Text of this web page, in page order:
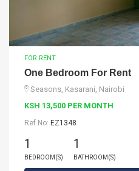
FOR RENT
One Bedroom For Rent
Seasons, Kasarani, Nairobi
KSH 13,500 PER MONTH
Ref No: EZ1348
1
BEDROOM(S)
1
BATHROOM(S)